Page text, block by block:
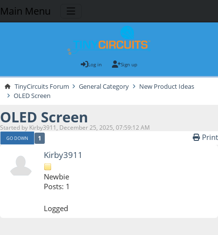
Main Menu
Log in Sign up
TinyCircuits Forum General Category
New Product Ideas
OLED Screen
OLED Screen
Started by Kirby3911, December 25, 2025, 07:59:12 AM
GO DOWN 1 Print
Kirby3911
Newbie
Posts: 1
Logged